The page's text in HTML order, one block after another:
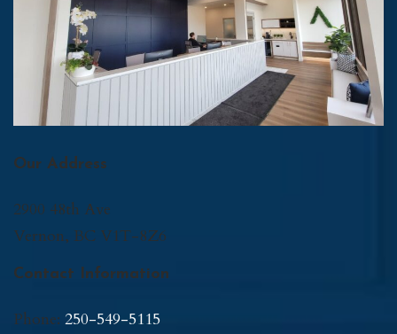
Our Address
2900 48th Ave
Vernon, BC V1T-8Z6
Contact Information
Phone: 250-549-5115